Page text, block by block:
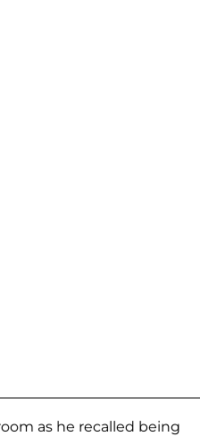
as he recalled being